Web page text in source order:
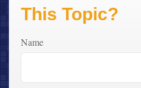
This Topic?
Name